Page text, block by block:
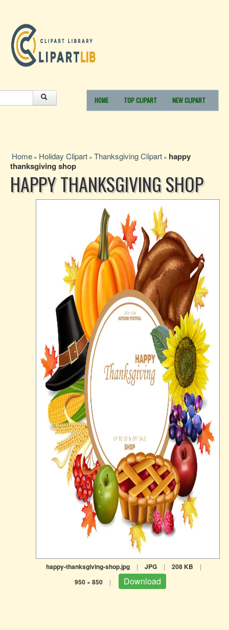
HOME TOP CLIPART NEW CLIPART
Home » Holiday Clipart » Thanksgiving Clipart » happy
thanksgiving shop
HAPPY THANKSGIVING SHOP
happy-thanksgiving-shop.jpg | JPG | 208 KB |
950 × 850 | Download